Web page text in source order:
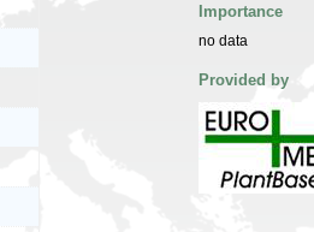
Importance
no data
Provided by